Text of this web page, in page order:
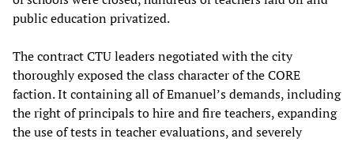
public education privatized.
The contract CTU leaders negotiated with the city
thoroughly exposed the class character of the CORE
faction. It containing all of Emanuel’s demands, including
the right of principals to hire and fire teachers, expanding
the use of tests in teacher evaluations, and severely